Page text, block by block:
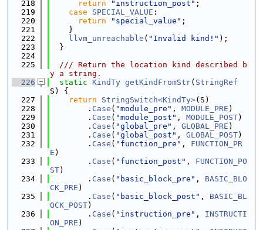
  218
return "instruction_post" ;
  219
case SPECIAL_VALUE :
  220
return "special_value" ;
  221
    }
  222
llvm_unreachable ( "Invalid kind!" );
  223
  }
  224
  225
  /// Return the location kind described b
y a string.
  226
static KindTy getKindFromStr( StringRef
S) {
  227
return StringSwitch<KindTy>(S)
  228
        .
Case ( "module_pre" , MODULE_PRE )
  229
        .
Case ( "module_post" , MODULE_POST)
  230
        .
Case ( "global_pre" , GLOBAL_PRE )
  231
        .
Case ( "global_post" , GLOBAL_POST)
  232
        .
Case ( "function_pre" , FUNCTION_PR
E )
  233
        .
Case ( "function_post" , FUNCTION_PO
ST)
  234
        .
Case ( "basic_block_pre" , BASIC_BLO
CK_PRE )
  235
        .
Case ( "basic_block_post" , BASIC_BL
OCK_POST)
  236
        .
Case ( "instruction_pre" , INSTRUCTI
ON_PRE )